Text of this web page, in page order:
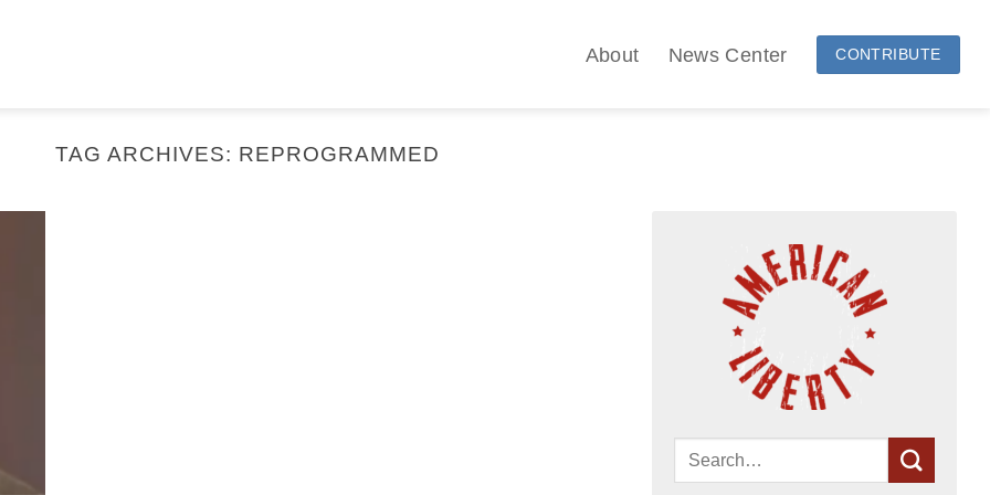
About News Center CONTRIBUTE
TAG ARCHIVES: REPROGRAMMED